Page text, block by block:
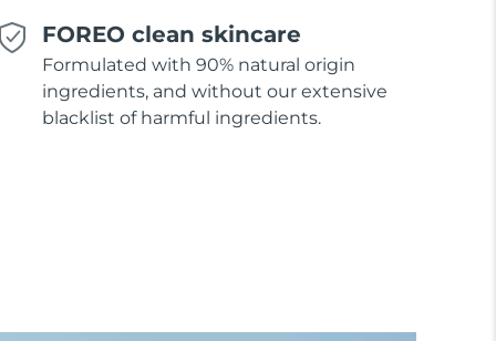
FOREO clean skincare
Formulated with 90% natural origin
ingredients, and without our extensive
blacklist of harmful ingredients.